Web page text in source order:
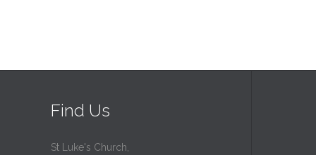
Find Us
St Luke's Church,